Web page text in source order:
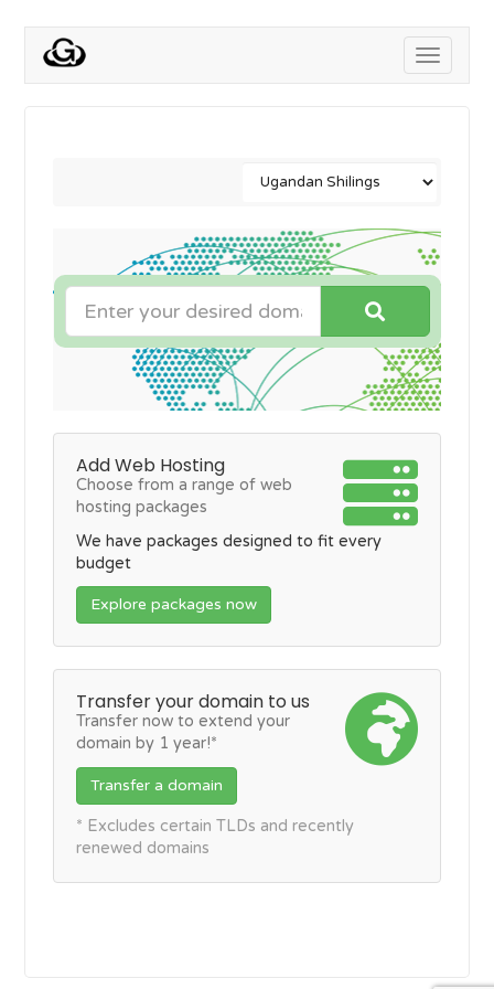
Toggle
Add Web Hosting
Choose from a range of web
hosting packages
We have packages designed to fit every
budget
Explore packages now
Transfer your domain to us
Transfer now to extend your
domain by 1 year!*
Transfer a domain
* Excludes certain TLDs and recently
renewed domains